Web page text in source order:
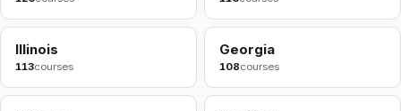
Illinois
113courses
Georgia
108courses